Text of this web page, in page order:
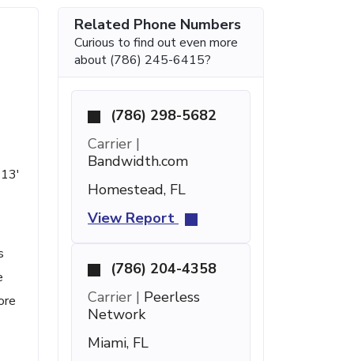
Related Phone Numbers
Curious to find out even more
about (786) 245-6415?
(786) 298-5682
Carrier |
Bandwidth.com
Homestead, FL
View Report
(786) 204-4358
Carrier | Peerless
Network
Miami, FL